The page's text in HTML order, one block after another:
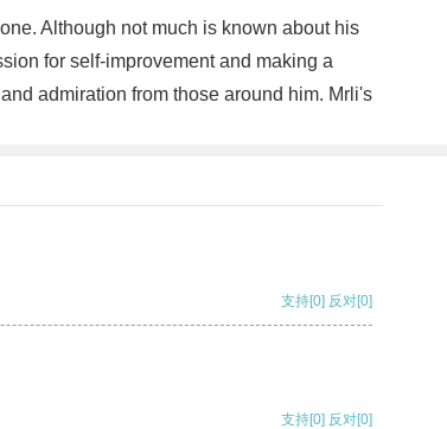
Although not much is known about his
for self-improvement and making a
admiration from those around him. Mrli's
支持[0] 反对[0]
支持[0] 反对[0]